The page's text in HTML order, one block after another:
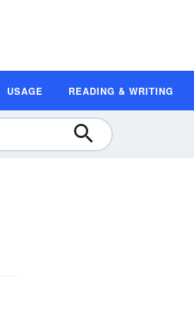
USAGE READING & WRITING